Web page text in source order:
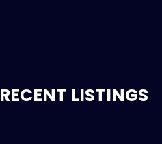
RECENT LISTINGS